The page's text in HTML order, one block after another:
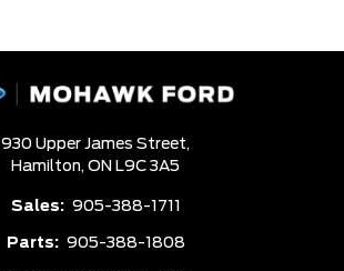
930 Upper James Street,
Hamilton, ON L9C 3A5
Sales: 905-388-1711
Parts: 905-388-1808